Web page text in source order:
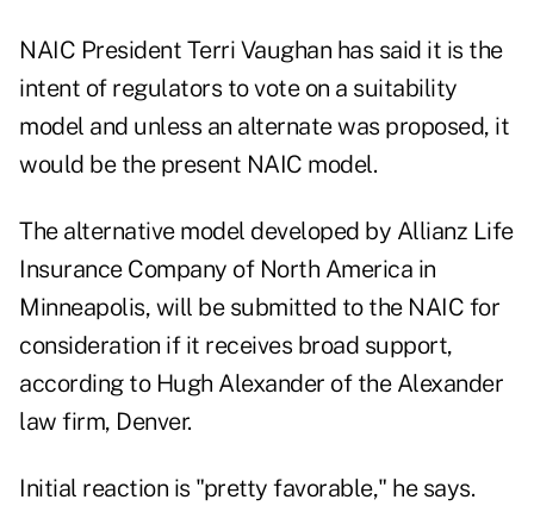
NAIC President Terri Vaughan has said it is the
intent of regulators to vote on a suitability
model and unless an alternate was proposed, it
would be the present NAIC model.
The alternative model developed by Allianz Life
Insurance Company of North America in
Minneapolis, will be submitted to the NAIC for
consideration if it receives broad support,
according to Hugh Alexander of the Alexander
law firm, Denver.
Initial reaction is "pretty favorable," he says.